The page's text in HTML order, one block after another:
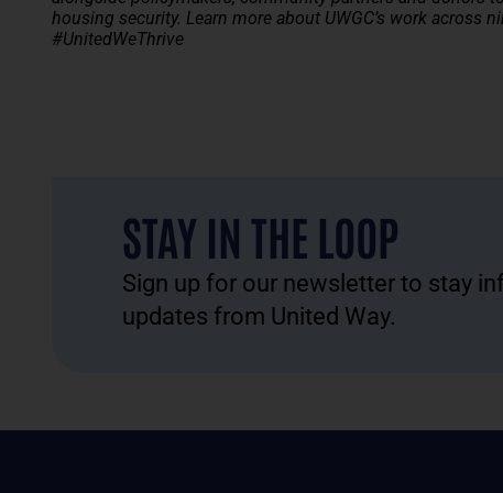
housing security. Learn more about UWGC’s work across
#UnitedWeThrive
STAY IN THE LOOP
Sign up for our newsletter to stay
updates from United Way.